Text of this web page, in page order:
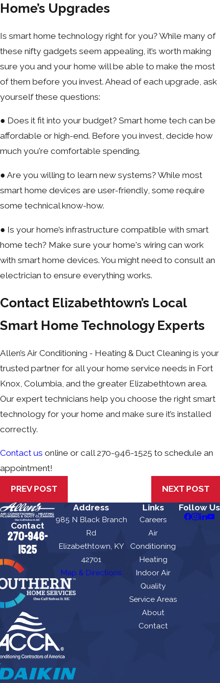
Home’s Upgrades
Is smart home technology right for you? While many of
these nifty gadgets seem appealing, it’s worth making
sure you and your home will be able to make the most
of them before you invest. Ahead of each upgrade, ask
yourself these questions:
● Does it fit into your budget? Smart home tech can be
affordable or high-end. Before you invest, decide how
much you're comfortable spending.
● Are you willing to learn new systems? While most
smart home devices are user-friendly, some require
some technical know-how.
● Is your home’s infrastructure compatible with smart
home tech? Make sure your home's wiring can work
with smart home devices. You might need to consult an
electrician to ensure everything works.
Contact Elizabethtown’s Local
Smart Home Technology Experts
Allen’s Air Conditioning - Heating & Duct Cleaning is your
trusted partner for all your home service needs in Fort
Knox, Columbia, and the greater Elizabethtown area.
Our expert technicians help you choose the right smart
technology for your home and make sure it’s installed
correctly.
Contact us online or call 270-946-1525 to schedule an
appointment!
PREV POST NEXT POST
Contact
270-946-
1525
Address
985 N Black Branch
Rd
Elizabethtown, KY
42701
Map & Directions
Links
Careers
Air
Conditioning
Heating
Indoor Air
Quality
Service Areas
About
Contact
Follow Us